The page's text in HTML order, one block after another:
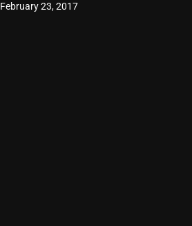
February 23, 2017